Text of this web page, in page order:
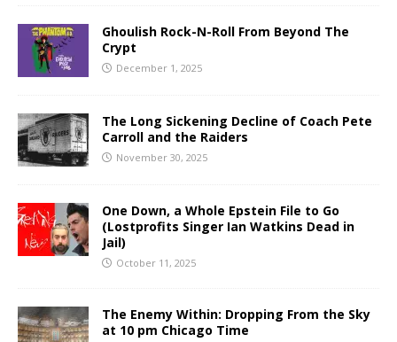
Ghoulish Rock-N-Roll From Beyond The
Crypt
December 1, 2025
The Long Sickening Decline of Coach Pete
Carroll and the Raiders
November 30, 2025
One Down, a Whole Epstein File to Go
(Lostprofits Singer Ian Watkins Dead in
Jail)
October 11, 2025
The Enemy Within: Dropping From the Sky
at 10 pm Chicago Time